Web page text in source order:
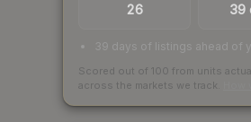
26 39
39 days of listings ahead of
Scored out of 100 from units
across the markets we track.